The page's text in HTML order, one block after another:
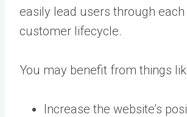
easily lead users through
customer lifecycle.
You may benefit from things
Increase the website’s